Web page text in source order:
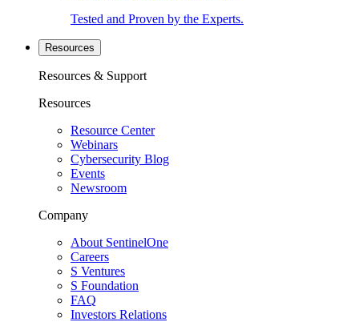
Tested and Proven by the Experts.
Resources
Resources & Support
Resources
Resource Center
Webinars
Cybersecurity Blog
Events
Newsroom
Company
About SentinelOne
Careers
S Ventures
S Foundation
FAQ
Investors Relations